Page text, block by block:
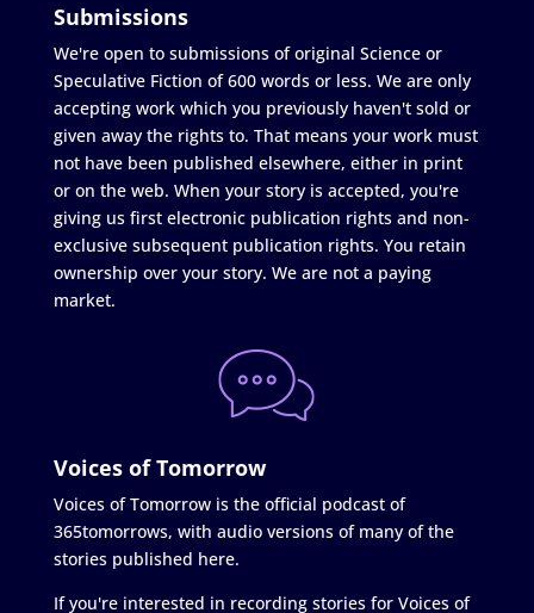
Submissions
We're open to submissions of original Science or
Speculative Fiction of 600 words or less. We are only
accepting work which you previously haven't sold or
given away the rights to. That means your work must
not have been published elsewhere, either in print
or on the web. When your story is accepted, you're
giving us first electronic publication rights and non-
exclusive subsequent publication rights. You retain
ownership over your story. We are not a paying
market.
Voices of Tomorrow
Voices of Tomorrow is the official podcast of
365tomorrows, with audio versions of many of the
stories published here.
If you're interested in recording stories for Voices of